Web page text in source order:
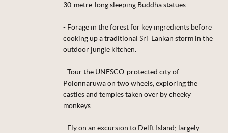
30-metre-long sleeping Buddha statues.
- Forage in the forest for key ingredients before
cooking up a traditional Sri Lankan storm in the
outdoor jungle kitchen.
- Tour the UNESCO-protected city of
Polonnaruwa on two wheels, exploring the
castles and temples taken over by cheeky
monkeys.
- Fly on an excursion to Delft Island; largely